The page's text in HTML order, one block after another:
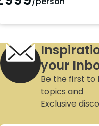
your
Be the first
topics and
Exclusive